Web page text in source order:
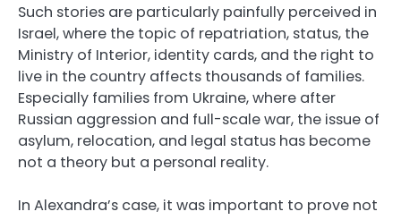
Such stories are particularly painfully perceived in
Israel, where the topic of repatriation, status, the
Ministry of Interior, identity cards, and the right to
live in the country affects thousands of families.
Especially families from Ukraine, where after
Russian aggression and full-scale war, the issue of
asylum, relocation, and legal status has become
not a theory but a personal reality.
In Alexandra’s case, it was important to prove not